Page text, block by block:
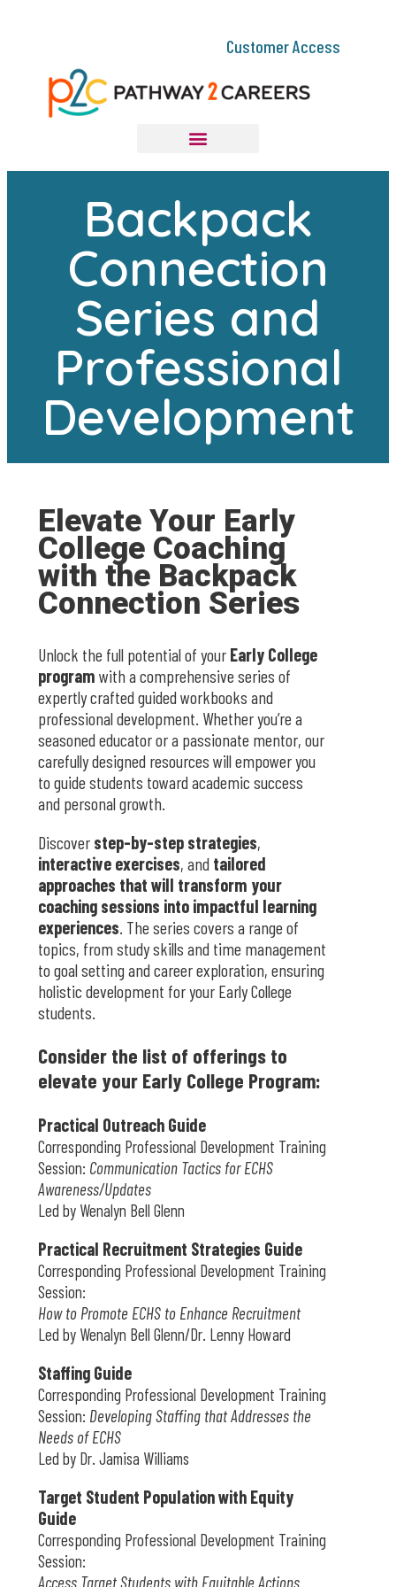
Customer Access
Backpack
Connection
Series and
Professional
Development
Elevate Your Early
College Coaching
with the Backpack
Connection Series
Unlock the full potential of your Early College
program with a comprehensive series of
expertly crafted guided workbooks and
professional development. Whether you’re a
seasoned educator or a passionate mentor, our
carefully designed resources will empower you
to guide students toward academic success
and personal growth.
Discover step-by-step strategies,
interactive exercises, and tailored
approaches that will transform your
coaching sessions into impactful learning
experiences. The series covers a range of
topics, from study skills and time management
to goal setting and career exploration, ensuring
holistic development for your Early College
students.
Consider the list of offerings to
elevate your Early College Program:
Practical Outreach Guide
Corresponding Professional Development Training
Session: Communication Tactics for ECHS
Awareness/Updates
Led by Wenalyn Bell Glenn
Practical Recruitment Strategies Guide
Corresponding Professional Development Training
Session:
How to Promote ECHS to Enhance Recruitment
Led by Wenalyn Bell Glenn/Dr. Lenny Howard
Staffing Guide
Corresponding Professional Development Training
Session: Developing Staffing that Addresses the
Needs of ECHS
Led by Dr. Jamisa Williams
Target Student Population with Equity
Guide
Corresponding Professional Development Training
Session:
Access Target Students with Equitable Actions